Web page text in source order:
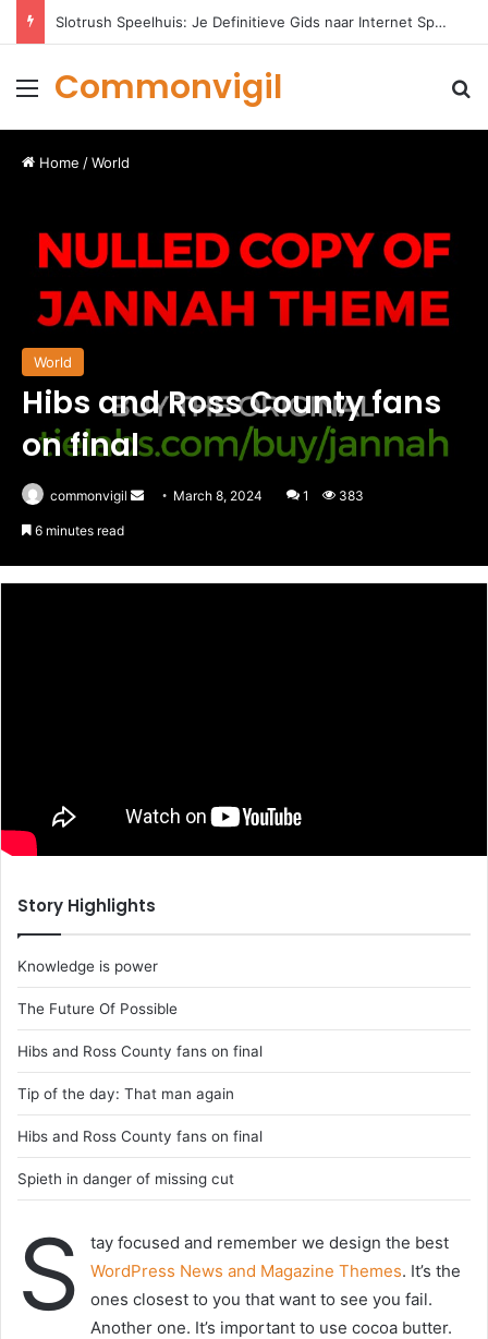
Slotrush Speelhuis: Je Definitieve Gids naar Internet Spelentertainment
Menu
Commonvigil
Home /World
World
Hibs and Ross County fans
on final
commonvigil
SendMarch 8, 2024 1 383
6 minutes read
Story Highlights
Knowledge is power
The Future Of Possible
Hibs and Ross County fans on final
Tip of the day: That man again
Hibs and Ross County fans on final
Spieth in danger of missing cut
S
tay focused and remember we design the best
WordPress News and Magazine Themes. It’s the
ones closest to you that want to see you fail.
Another one. It’s important to use cocoa butter.